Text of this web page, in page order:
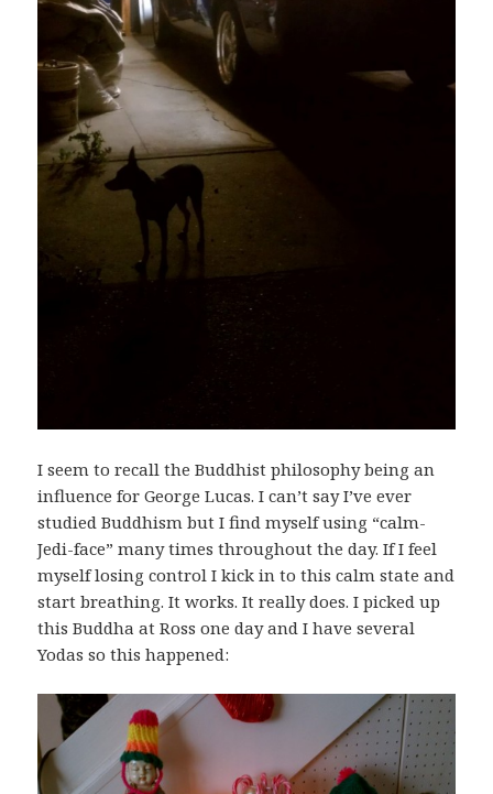
I seem to recall the Buddhist philosophy being an
influence for George Lucas. I can’t say I’ve ever
studied Buddhism but I find myself using “calm-
Jedi-face” many times throughout the day. If I feel
myself losing control I kick in to this calm state and
start breathing. It works. It really does. I picked up
this Buddha at Ross one day and I have several
Yodas so this happened: